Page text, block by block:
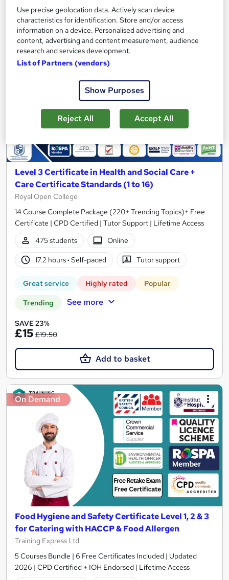
Add to basket
On Demand
Level 3 Certificate in Health and Social Care +
Care Certificate Standards (1 to 16)
Royal Open College
14 Course Complete Package (220+ Trending Topics)+ Free
Certificate | CPD Certified | Tutor Support | Lifetime Access
475 students
Online
17.2 hours· Self-paced Tutor support
Great service Highly rated Popular
Trending See more
SAVE 23%
£15 £19.50
Add to basket
On Demand
Food Hygiene and Safety Certificate Level 1, 2 & 3
for Catering with HACCP & Food Allergen
Training Express Ltd
5 Courses Bundle | 6 Free Certificates Included | Updated
2026 | CPD Certified + IOH Endorsed | Lifetime Access
Use precise geolocation data. Actively scan device
characteristics for identification. Store and/or access
information on a device. Personalised advertising and
content, advertising and content measurement, audience
research and services development.
List of Partners (vendors)
Show Purposes
Reject All Accept All